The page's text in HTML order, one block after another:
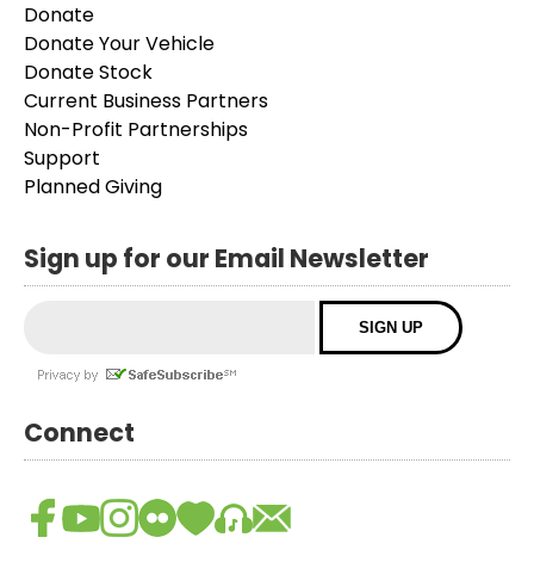
Donate
Donate Your Vehicle
Donate Stock
Current Business Partners
Non-Profit Partnerships
Support
Planned Giving
Sign up for our Email Newsletter
Connect